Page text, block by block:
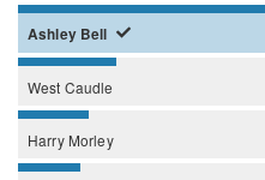
Ashley Bell
West Caudle
Harry Morley